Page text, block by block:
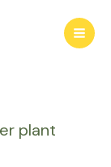
plant